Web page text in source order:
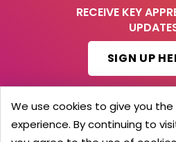
RECEIVE KEY
SIGN UP
© 2026 Barker Brooks
We use cookies to give you
experience. By continuing to